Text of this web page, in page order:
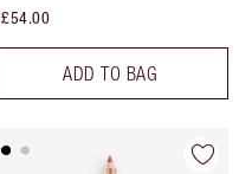
£54.00
ADD TO BAG